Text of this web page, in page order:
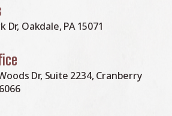
Oakdale, PA 15071
Dr, Suite 2234, Cranberry